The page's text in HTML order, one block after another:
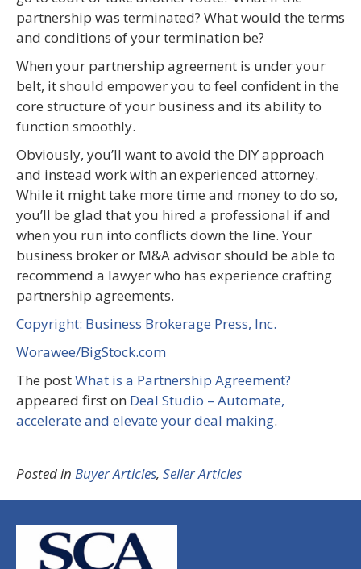
partnership was terminated? What would the terms
and conditions of your termination be?
When your partnership agreement is under your
belt, it should empower you to feel confident in the
core structure of your business and its ability to
function smoothly.
Obviously, you’ll want to avoid the DIY approach
and instead work with an experienced attorney.
While it might take more time and money to do so,
you’ll be glad that you hired a professional if and
when you run into conflicts down the line. Your
business broker or M&A advisor should be able to
recommend a lawyer who has experience crafting
partnership agreements.
Copyright: Business Brokerage Press, Inc.
Worawee/BigStock.com
The postWhat is a Partnership Agreement?
appeared first on Deal Studio – Automate,
accelerate and elevate your deal making.
Posted in Buyer Articles, Seller Articles